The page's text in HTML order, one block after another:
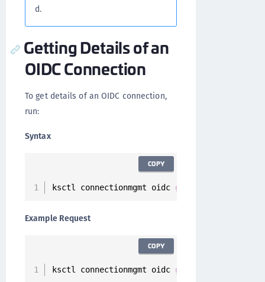
d.
Getting Details of an
OIDC Connection
To get details of an OIDC connection,
run:
Syntax
ksctl connectionmgmt oidc get
COPY
Example Request
ksctl connectionmgmt oidc get
COPY